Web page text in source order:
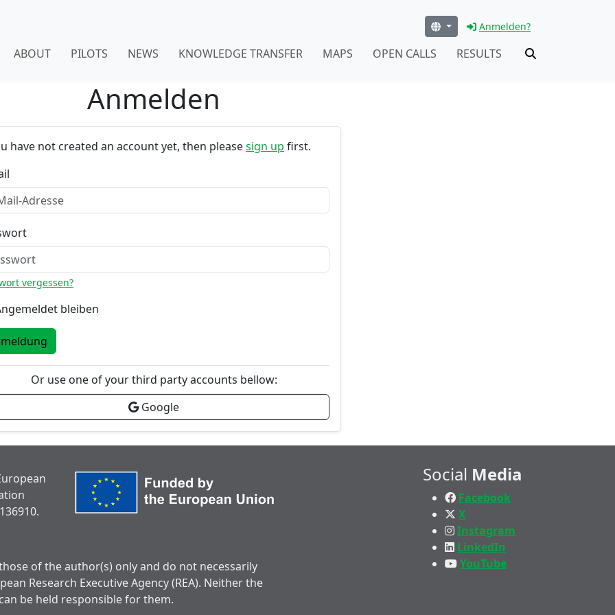
Anmelden?
ABOUT PILOTS NEWS KNOWLEDGE TRANSFER MAPS OPEN CALLS RESULTS
Anmelden
have not created an account yet, then pleasesign up first.
vergessen?
bleiben
Or use one of your third party accounts bellow:
Google
of the author(s) only and do not necessarily
Research Executive Agency (REA). Neither the
be held responsible for them.
Social Media
Facebook
X
Instagram
LinkedIn
YouTube